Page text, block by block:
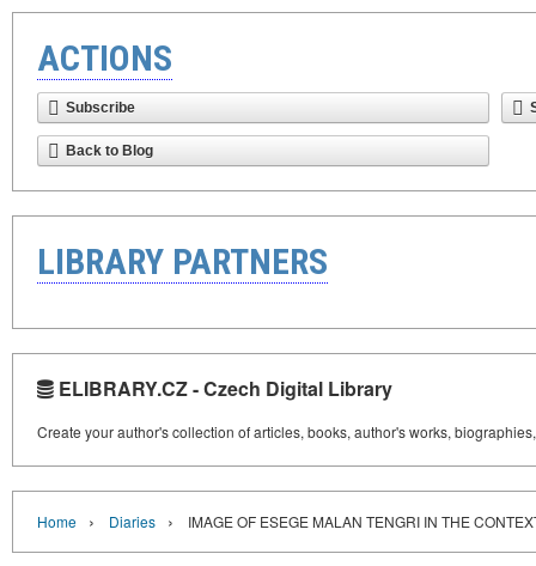
ACTIONS
Subscribe
Back to Blog
LIBRARY PARTNERS
ELIBRARY.CZ - Czech Digital Library
Create your author's collection of articles, books, author's works,
Home › Diaries › IMAGE OF ESEGE MALAN TENGRI IN THE